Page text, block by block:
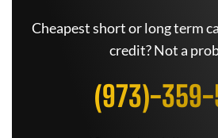
Cheapest short or long term
credit? Not a
(973)-359-